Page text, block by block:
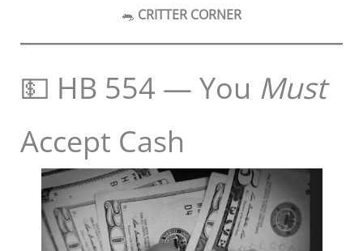
🐀 CRITTER CORNER
💵 HB 554 — You Must
Accept Cash